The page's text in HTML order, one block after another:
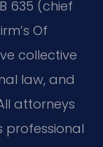
635 (chief
Of
collective
law, and
attorneys
professional